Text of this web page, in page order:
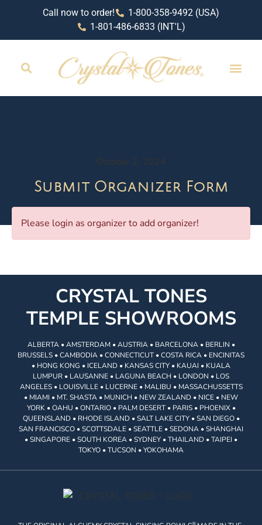
Call now to order!
1-800-358-9492 (USA)
1-801-486-6833 (INT'L)
October 2, 2024
Submit Organizer Form
Please login as organizer to add organizer!
CRYSTAL TONES
TEMPLE SHOWROOMS
ALBERTA • AMSTERDAM • AUSTRIA • BARCELONA • BERLIN •
BRUSSELS • CAMBODIA • CONNECTICUT • COSTA RICA • ENCINITAS
• HONG KONG • ICELAND • KANSAS CITY • KAUAI • KUALA
LUMPUR • LAUSANNE • LAGUNA BEACH • LONDON • LOS
ANGELES • LOUISVILLE • LUCERNE • MALIBU • MASSACHUSSETTS
• MIAMI • MT. SHASTA • MUNICH • NEW ZEALAND • NICE • NEW
YORK • OAHU • ONTARIO • PALM DESERT • PARIS • PHOENIX •
QUEENSLAND • RHODE ISLAND • SALT LAKE CITY • SAN DIEGO •
SAN FRANCISCO • SCOTTSDALE • SEATTLE • SEDONA • SHANGHAI
• SINGAPORE • SOUTH KOREA • SYDNEY • THAILAND • TAIPEI •
TOKYO • TUCSON • YOKOHAMA